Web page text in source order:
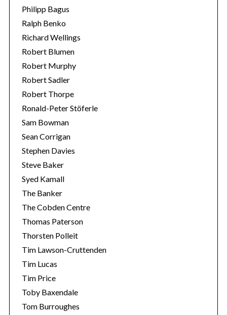
Philipp Bagus
Ralph Benko
Richard Wellings
Robert Blumen
Robert Murphy
Robert Sadler
Robert Thorpe
Ronald-Peter Stöferle
Sam Bowman
Sean Corrigan
Stephen Davies
Steve Baker
Syed Kamall
The Banker
The Cobden Centre
Thomas Paterson
Thorsten Polleit
Tim Lawson-Cruttenden
Tim Lucas
Tim Price
Toby Baxendale
Tom Burroughes